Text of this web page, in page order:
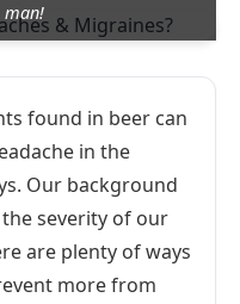
man!
found in beer can
in the
Our background
severity of our
are plenty of ways
more from